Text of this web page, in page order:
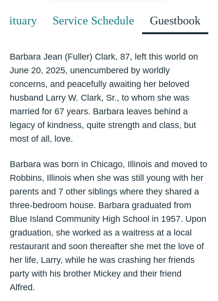
Service Schedule Guestbook
Barbara Jean (Fuller) Clark, 87, left this world on
June 20, 2025, unencumbered by worldly
concerns, and peacefully awaiting her beloved
husband Larry W. Clark, Sr., to whom she was
married for 67 years. Barbara leaves behind a
legacy of kindness, quite strength and class, but
most of all, love.
Barbara was born in Chicago, Illinois and moved to
Robbins, Illinois when she was still young with her
parents and 7 other siblings where they shared a
three-bedroom house. Barbara graduated from
Blue Island Community High School in 1957. Upon
graduation, she worked as a waitress at a local
restaurant and soon thereafter she met the love of
her life, Larry, while he was crashing her friends
party with his brother Mickey and their friend
Alfred.